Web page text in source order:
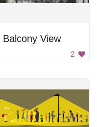
Balcony View
2